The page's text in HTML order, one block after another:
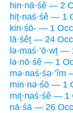
hin·nā·śê — 2
hiṯ·naś·śê — 1
kin·śō- — 1
lā·śêṯ — 24
lə·maś·’ō·wṯ —
lə·nō·śê — 1
min·nə·śō — 1
miṯ·naś·śê — 1
nā·śā — 26